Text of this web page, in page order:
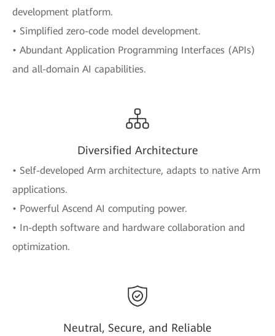
development platform.
• Simplified zero-code model development.
• Abundant Application Programming Interfaces (APIs)
and all-domain AI capabilities.
Diversified Architecture
• Self-developed Arm architecture, adapts to native Arm
applications.
• Powerful Ascend AI computing power.
• In-depth software and hardware collaboration and
optimization.
Neutral, Secure, and Reliable